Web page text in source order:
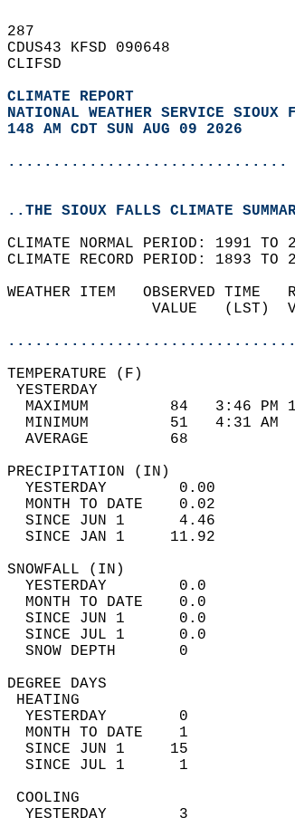
287
CDUS43 KFSD 090648
CLIFSD
CLIMATE REPORT
NATIONAL WEATHER SERVICE SIOUX
148 AM CDT SUN AUG 09 2026
...............................
..THE SIOUX FALLS CLIMATE
CLIMATE NORMAL PERIOD: 1991
CLIMATE RECORD PERIOD: 1893
WEATHER ITEM   OBSERVED TIME
VALUE
MAXIMUM         84
MINIMUM         51
AVERAGE         68
YESTERDAY        0.00
MONTH TO DATE    0.02
SINCE JUN 1      4.46
SINCE JAN 1     11.92
YESTERDAY        0.0
MONTH TO DATE    0.0
SINCE JUN 1      0.0
SINCE JUL 1      0.0
SNOW
YESTERDAY        0
MONTH TO DATE    1
SINCE JUN 1     15
SINCE JUL 1      1
YESTERDAY        3